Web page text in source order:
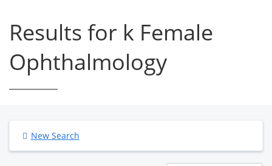
Results for k Female
Ophthalmology
New Search